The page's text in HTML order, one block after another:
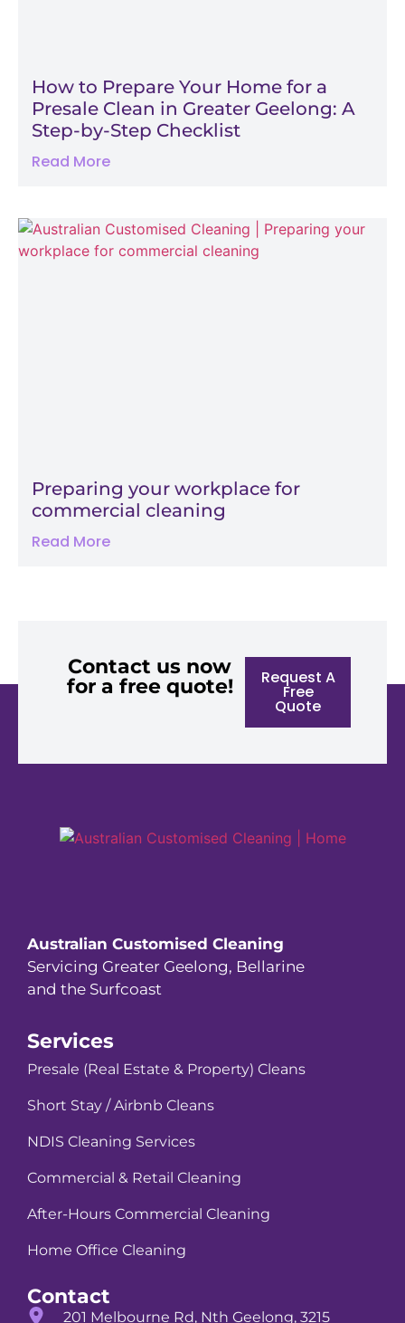
How to Prepare Your Home for a
Presale Clean in Greater Geelong: A
Step-by-Step Checklist
Read More
Preparing your workplace for
commercial cleaning
Read More
Contact us now
for a free quote!
Request A
Free
Quote
Australian Customised Cleaning
Servicing Greater Geelong, Bellarine
and the Surfcoast
Services
Presale (Real Estate & Property) Cleans
Short Stay / Airbnb Cleans
NDIS Cleaning Services
Commercial & Retail Cleaning
After-Hours Commercial Cleaning
Home Office Cleaning
Contact
201 Melbourne Rd, Nth Geelong, 3215